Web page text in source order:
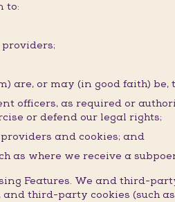
to:
are, or may (in good faith) be,
officers, as required or
or defend our legal rights;
and cookies; and
as where we receive a
Features. We and third-
third-party cookies (such